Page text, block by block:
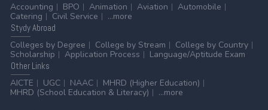
Accounting
BPO Animation Aviation
Automobile
Catering
Civil Service
...more
StydyAbroad
Colleges by Degree
College by Stream
College by Country
Scholarship
Application Process
Language/Aptitude Exam
OtherLinks
AICTE
UGC NAAC
MHRD (Higher Education)
MHRD (School Education & Literacy)
...more